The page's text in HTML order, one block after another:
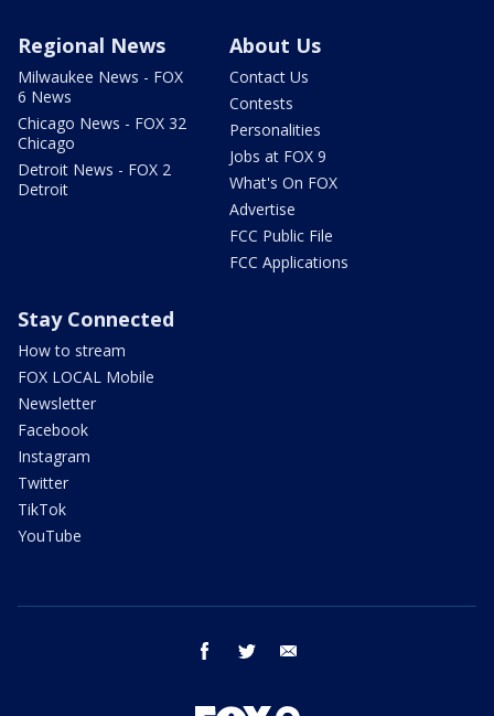
Regional News
Milwaukee News - FOX
6 News
Chicago News - FOX 32
Chicago
Detroit News - FOX 2
Detroit
About Us
Contact Us
Contests
Personalities
Jobs at FOX 9
What's On FOX
Advertise
FCC Public File
FCC Applications
Stay Connected
How to stream
FOX LOCAL Mobile
Newsletter
Facebook
Instagram
Twitter
TikTok
YouTube
facebook twitter